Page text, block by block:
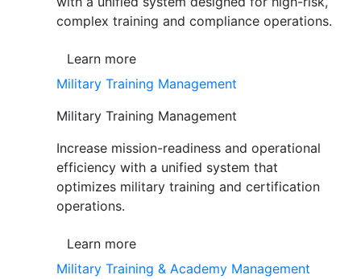
complex training and compliance operations.
Learn more
Military Training Management
Military Training Management
Increase mission-readiness and operational
efficiency with a unified system that
optimizes military training and certification
operations.
Learn more
Military Training & Academy Management